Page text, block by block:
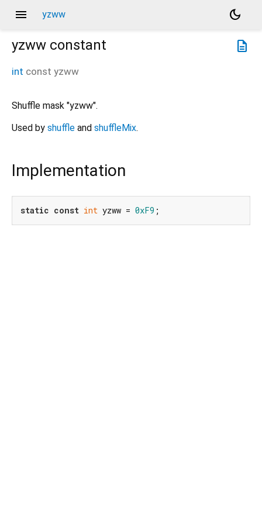
menu yzww
dark_mode
description
yzww constant
int const yzww
Shuffle mask "yzww".
Used by shuffle and shuffleMix.
Implementation
static const int yzww = 0xF9 ;